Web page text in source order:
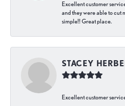
Excellent customer
and they were able to cut
simple!! Great place.
STACEY
Excellent customer